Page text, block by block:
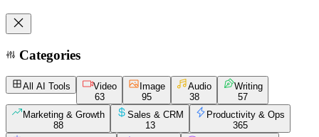
Categories
All AI Tools
Video
63
Image
95
Audio
38
Writing
57
Marketing & Growth
88
Sales & CRM
13
Productivity & Ops
365